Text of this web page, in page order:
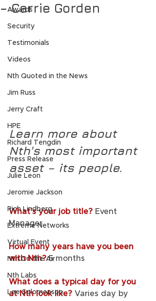
Awards
Security
Testimonials
Videos
Nth Quoted in the News
Jim Russ
Jerry Craft
HPE
Richard Tengdin
Press Release
Julie Leon
Jeromie Jackson
Rich Lindberg
Extreme Networks
Virtual Event
Nth On the Air
Nth Labs
Lee Solomonson
– Carrie Gorden
Learn more about
Nth's most important
asset – its people.
What’s your job title? Event
Manager
How many years have you been
with Nth? 5 months
What does a typical day for you
at Nth look like? Varies day by